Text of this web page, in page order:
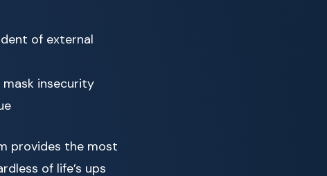
of external
insecurity
provides the most
of life’s ups